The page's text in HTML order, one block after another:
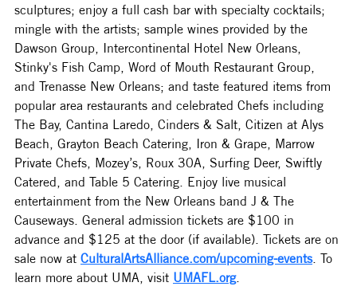
sculptures; enjoy a full cash bar with specialty cocktails;
mingle with the artists; sample wines provided by the
Dawson Group, Intercontinental Hotel New Orleans,
Stinky's Fish Camp, Word of Mouth Restaurant Group,
and Trenasse New Orleans; and taste featured items from
popular area restaurants and celebrated Chefs including
The Bay, Cantina Laredo, Cinders & Salt, Citizen at Alys
Beach, Grayton Beach Catering, Iron & Grape, Marrow
Private Chefs, Mozey’s, Roux 30A, Surfing Deer, Swiftly
Catered, and Table 5 Catering. Enjoy live musical
entertainment from the New Orleans band J & The
Causeways. General admission tickets are $100 in
advance and $125 at the door (if available). Tickets are on
sale now at CulturalArtsAlliance.com/upcoming-events. To
learn more about UMA, visit UMAFL.org.